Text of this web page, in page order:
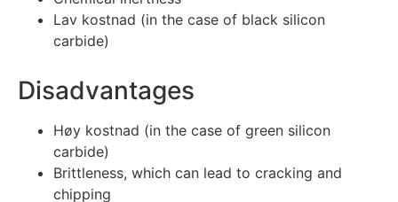
Lav kostnad (in the case of black silicon
carbide)
Disadvantages
Høy kostnad (in the case of green silicon
carbide)
Brittleness, which can lead to cracking and
chipping